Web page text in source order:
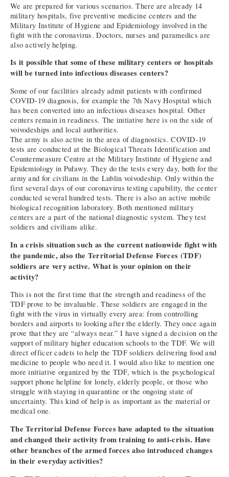
We are prepared for various scenarios. There are already 14
military hospitals, five preventive medicine centers and the
Military Institute of Hygiene and Epidemiology involved in the
fight with the coronavirus. Doctors, nurses and paramedics are
also actively helping.
Is it possible that some of these military centers or hospitals
will be turned into infectious diseases centers?
Some of our facilities already admit patients with confirmed
COVID-19 diagnosis, for example the 7th Navy Hospital which
has been converted into an infectious diseases hospital. Other
centers remain in readiness. The initiative here is on the side of
voivodeships and local authorities.
The army is also active in the area of diagnostics. COVID-19
tests are conducted at the Biological Threats Identification and
Countermeasure Centre at the Military Institute of Hygiene and
Epidemiology in Puławy. They do the tests every day, both for the
army and for civilians in the Lublin voivodeship. Only within the
first several days of our coronavirus testing capability, the center
conducted several hundred tests. There is also an active mobile
biological recognition laboratory. Both mentioned military
centers are a part of the national diagnostic system. They test
soldiers and civilians alike.
In a crisis situation such as the current nationwide fight with
the pandemic, also the Territorial Defense Forces (TDF)
soldiers are very active. What is your opinion on their
activity?
This is not the first time that the strength and readiness of the
TDF prove to be invaluable. These soldiers are engaged in the
fight with the virus in virtually every area: from controlling
borders and airports to looking after the elderly. They once again
prove that they are “always near.” I have signed a decision on the
support of military higher education schools to the TDF. We will
direct officer cadets to help the TDF soldiers delivering food and
medicine to people who need it. I would also like to mention one
more initiative organized by the TDF, which is the psychological
support phone helpline for lonely, elderly people, or those who
struggle with staying in quarantine or the ongoing state of
uncertainty. This kind of help is as important as the material or
medical one.
The Territorial Defense Forces have adapted to the situation
and changed their activity from training to anti-crisis. Have
other branches of the armed forces also introduced changes
in their everyday activities?